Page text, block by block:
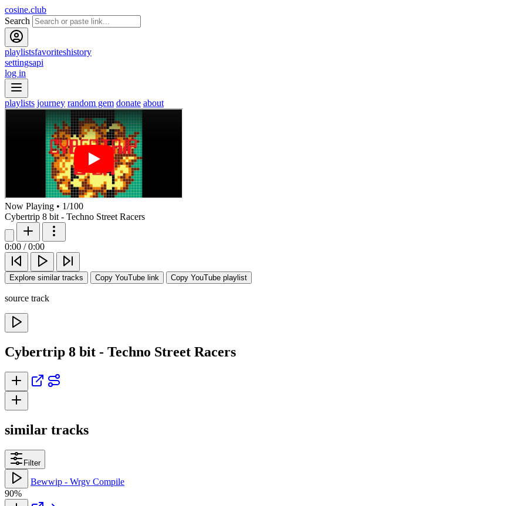
cosine.club
Search
playlistsfavoriteshistory
settingsapi
log in
playlists journey random gem donate about
Now Playing • 1/100
Cybertrip 8 bit - Techno Street Racers
0:00 / 0:00
Explore similar tracks Copy YouTube link Copy YouTube playlist
source track
Cybertrip 8 bit - Techno Street Racers
similar tracks
Filter
Bewwip - Wrgv Compile
90%